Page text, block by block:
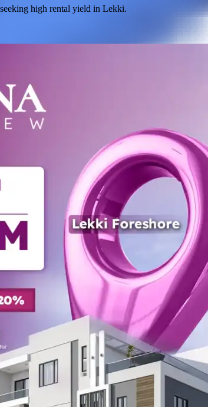
high rental yield in Lekki.